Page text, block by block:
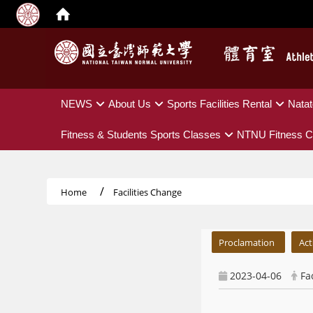
NEWS About Us Sports Facilities Rental
Fitness & Students Sports Classes NTNU Fitness
Home Facilities Change
Proclamation
2023-04-06